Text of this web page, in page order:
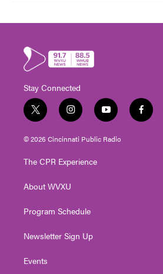
Stay Connected
t
w
i
t
e
i
n
s
t
g
a
y
o
u
t
f
a
© 2026 Cincinnati Public Radio
The CPR Experience
About WVXU
Program Schedule
Newsletter Sign Up
Events